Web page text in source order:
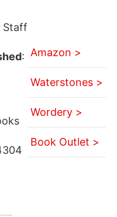
Staff
: Amazon >
Waterstones >
Wordery >
Book Outlet >